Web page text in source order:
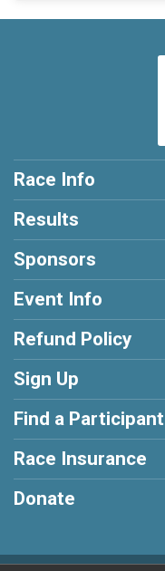
Race Info
Results
Sponsors
Event Info
Refund Policy
Sign Up
Find a Participant
Race Insurance
Donate